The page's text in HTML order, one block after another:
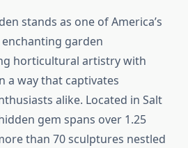
stands as one of America’s
garden
horticultural artistry with
a way that captivates
alike. Located in Salt
gem spans over 1.25
than 70 sculptures nestled